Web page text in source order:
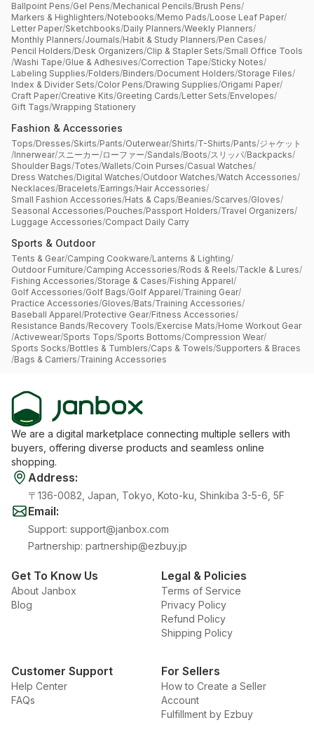
Ballpoint Pens/Gel Pens/Mechanical Pencils/Brush Pens/
Markers & Highlighters/Notebooks/Memo Pads/Loose Leaf Paper/
Letter Paper/Sketchbooks/Daily Planners/Weekly Planners/
Monthly Planners/Journals/Habit & Study Planners/Pen Cases/
Pencil Holders/Desk Organizers/Clip & Stapler Sets/Small Office Tools
/Washi Tape/Glue & Adhesives/Correction Tape/Sticky Notes/
Labeling Supplies/Folders/Binders/Document Holders/Storage Files/
Index & Divider Sets/Color Pens/Drawing Supplies/Origami Paper/
Craft Paper/Creative Kits/Greeting Cards/Letter Sets/Envelopes/
Gift Tags/Wrapping Stationery
Fashion & Accessories
Tops/Dresses/Skirts/Pants/Outerwear/Shirts/T-Shirts/Pants/ジャケット
/Innerwear/スニーカー/ローファー/Sandals/Boots/スリッパ/Backpacks/
Shoulder Bags/Totes/Wallets/Coin Purses/Casual Watches/
Dress Watches/Digital Watches/Outdoor Watches/Watch Accessories/
Necklaces/Bracelets/Earrings/Hair Accessories/
Small Fashion Accessories/Hats & Caps/Beanies/Scarves/Gloves/
Seasonal Accessories/Pouches/Passport Holders/Travel Organizers/
Luggage Accessories/Compact Daily Carry
Sports & Outdoor
Tents & Gear/Camping Cookware/Lanterns & Lighting/
Outdoor Furniture/Camping Accessories/Rods & Reels/Tackle & Lures/
Fishing Accessories/Storage & Cases/Fishing Apparel/
Golf Accessories/Golf Bags/Golf Apparel/Training Gear/
Practice Accessories/Gloves/Bats/Training Accessories/
Baseball Apparel/Protective Gear/Fitness Accessories/
Resistance Bands/Recovery Tools/Exercise Mats/Home Workout Gear
/Activewear/Sports Tops/Sports Bottoms/Compression Wear/
Sports Socks/Bottles & Tumblers/Caps & Towels/Supporters & Braces
/Bags & Carriers/Training Accessories
We are a digital marketplace connecting multiple sellers with
buyers, offering diverse products and seamless online
shopping.
Address:
〒136-0082, Japan, Tokyo, Koto-ku, Shinkiba 3-5-6, 5F
Email:
Support: support@janbox.com
Partnership: partnership@ezbuy.jp
Get To Know Us
About Janbox
Blog
Legal & Policies
Terms of Service
Privacy Policy
Refund Policy
Shipping Policy
Customer Support
Help Center
FAQs
For Sellers
How to Create a Seller
Account
Fulfillment by Ezbuy